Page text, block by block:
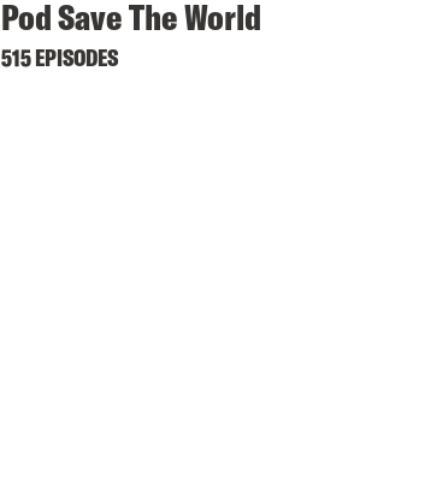
Pod Save The World
515 EPISODES